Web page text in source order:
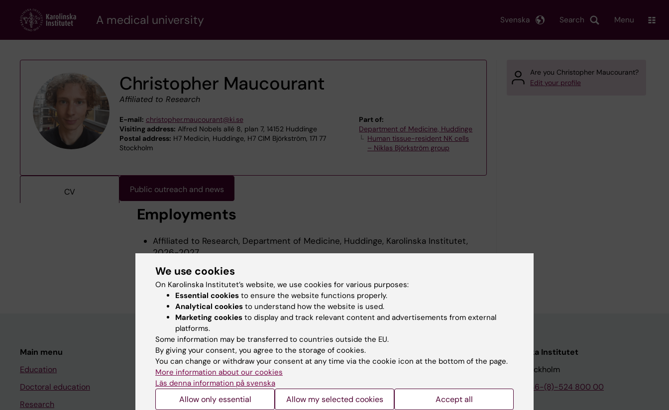
content
A medical university Search
Svenska Menu
Christopher Maucourant
Affiliated to Research
E-mail: christopher.maucourant@ki.se
Visiting address: Alfred Nobels allé 8, plan 7, 14152 Huddinge
Postal address: H7 Medicin, Huddinge, H7 CIM Björkström, 171 77
Stockholm
Part of:
Department of Medicine, Huddinge
Human tissue-resident NK cells
– Niklas Björkström group
CV Public outreach and news
Employments
Affiliated to Research, Department of Medicine, Huddinge, Karolinska Institutet,
2026-2027
Postdoctoral Researcher, Department of Medicine, Huddinge, Karolinska Institutet,
2022-2026
Are you Christopher Maucourant?
Edit your profile
Main menu
Education
Doctoral education
Research
Student
Ladok
Canvas
Schedule
Contact and visit Karolinska Institutet
Support research and education
Jobs at KI
Karolinska Institutet
171 77 Stockholm
Phone:
+46-(8)-524 800 00
We use cookies
On Karolinska Institutet’s website, we use cookies for various purposes:
Essential cookies to ensure the website functions properly.
Analytical cookies to understand how the website is used.
Marketing cookies to display and track relevant content and advertisements from external
platforms.
Some information may be transferred to countries outside the EU.
By giving your consent, you agree to the storage of cookies.
You can change or withdraw your consent at any time via the cookie icon at the bottom of the page.
More information about our cookies
Läs denna information på svenska
Allow only essential Allow my selected cookies Accept all